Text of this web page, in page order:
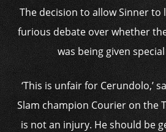
The decision to allow Sinner to
furious debate over whether
was being given
‘This is unfair for Cerundolo,’
Slam champion Courier on the
is not an injury. He should be